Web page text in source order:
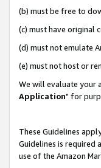
(b) must be free to
(c) must have original
(d) must not emulate
(e) must not host or
We will evaluate your
Application" for
These Guidelines
Guidelines is required
use of the Amazon